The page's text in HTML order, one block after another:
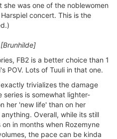
she was one of the noblewomen
concert. This is the
FB2 is a better choice than 1
POV. Lots of Tuuli in that one.
trivializes the damage
is somewhat lighter-
her 'new life' than on her
Overall, while its still
in months when Rozemyne
the pace can be kinda